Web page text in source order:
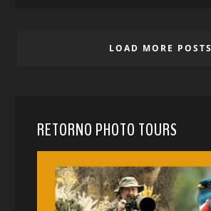
LOAD MORE POSTS
RETORNO PHOTO TOURS